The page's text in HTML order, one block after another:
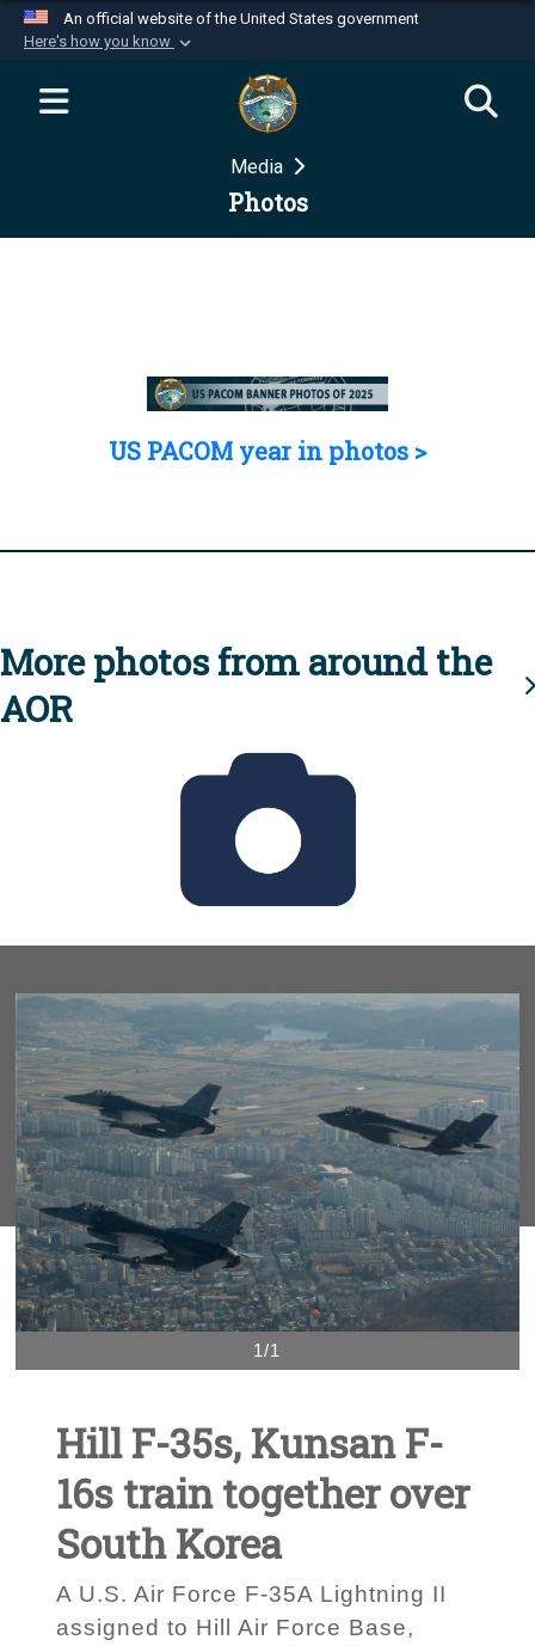
An official website of the United States government
Here's how you know
Official websites use .mil
website belongs to an official U.S.
Department of Defense organization in the United
Secure .mil websites use HTTPS
Media
Photos
US PACOM year in photos >
More photos from around the
AOR
1/1
Hill F-35s, Kunsan F-
16s train together over
South Korea
A U.S. Air Force F-35A Lightning II
assigned to Hill Air Force Base,